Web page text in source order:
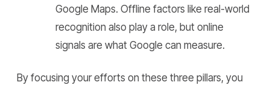
Google Maps. Offline factors like real-world
recognition also play a role, but online
signals are what Google can measure.
By focusing your efforts on these three pillars, you